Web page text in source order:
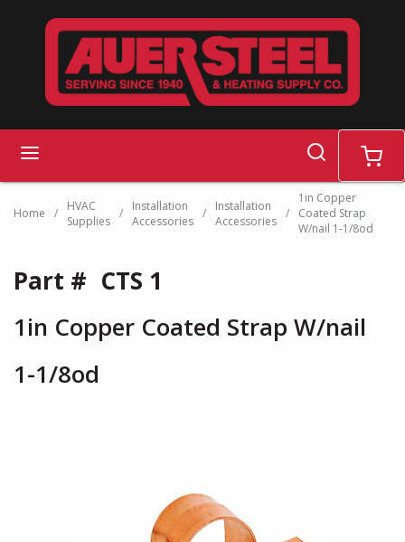
Skip to main content
search cart
Home /
HVAC
Supplies /
Installation
Accessories /
Installation
Accessories /
1in Copper
Coated Strap
W/nail 1-1/8od
Part # CTS 1
1in Copper Coated Strap W/nail
1-1/8od